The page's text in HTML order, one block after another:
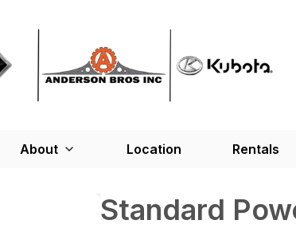
About Location Rentals
Standard